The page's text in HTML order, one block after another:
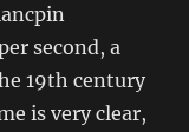
second, a
19th century
is very clear,